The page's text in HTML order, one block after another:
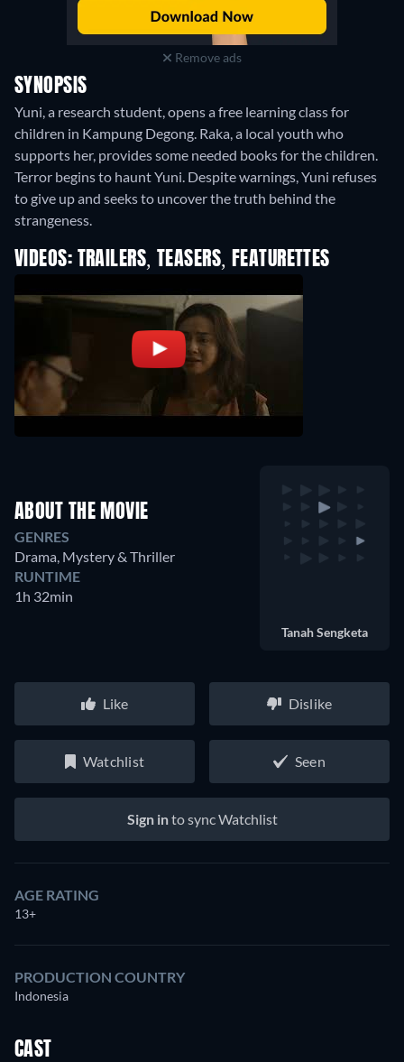
Remove ads
SYNOPSIS
Yuni, a research student, opens a free learning class for
children in Kampung Degong. Raka, a local youth who
supports her, provides some needed books for the children.
Terror begins to haunt Yuni. Despite warnings, Yuni refuses
to give up and seeks to uncover the truth behind the
strangeness.
VIDEOS: TRAILERS, TEASERS, FEATURETTES
ABOUT THE MOVIE
GENRES
Drama, Mystery & Thriller
RUNTIME
1h 32min
Tanah Sengketa
Like Dislike
Watchlist Seen
Sign into sync Watchlist
AGE RATING
13+
PRODUCTION COUNTRY
Indonesia
CAST